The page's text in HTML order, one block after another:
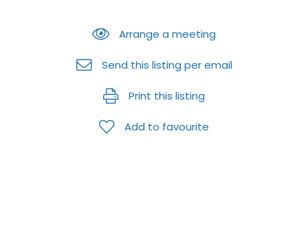
Arrange a meeting
Send this listing per email
Print this listing
Add to favourite